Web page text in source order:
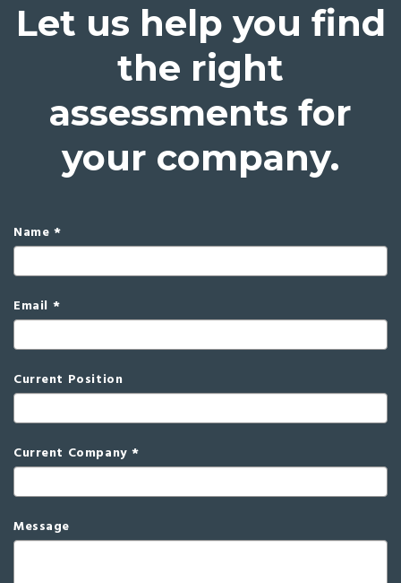
Let us help you find
the right
assessments for
your company.
Name
Email
Current Position
Current Company
Message